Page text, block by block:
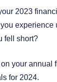
2023
fell short?
your annual
for 2024.